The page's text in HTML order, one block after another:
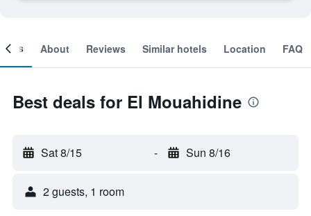
About Reviews Similar hotels Location FAQ
Best deals for El Mouahidine
Sat 8/15 - Sun 8/16
2 guests, 1 room